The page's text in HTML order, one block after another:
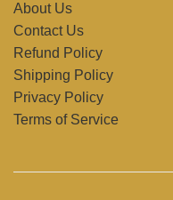
About Us
Contact Us
Refund Policy
Shipping Policy
Privacy Policy
Terms of Service